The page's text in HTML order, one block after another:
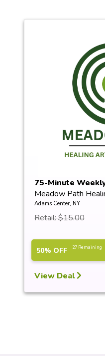
75-Minute
Meadow Path
Adams Center, NY
Retail: $15.00
50% OFF 27 Remaining
View Deal